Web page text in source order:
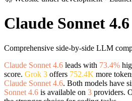
Claude Sonnet 4.6
Comprehensive side-by-side LLM
Claude Sonnet 4.6 leads with 73.4%
score. Grok 3 offers 752.4K more
Claude Sonnet 4.6. Both models have
Sonnet 4.6 is available on 3 providers.